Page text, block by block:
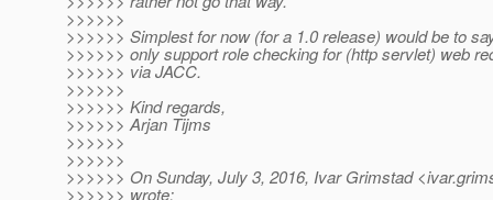
>>>>>>
>>>>>> Simplest for now (for a 1.0 release) would be to
>>>>>> only support role checking for (http servlet) web
>>>>>> via JACC.
>>>>>>
>>>>>> Kind regards,
>>>>>> Arjan Tijms
>>>>>>
>>>>>>
>>>>>> On Sunday, July 3, 2016, Ivar Grimstad
>>>>>> wrote: